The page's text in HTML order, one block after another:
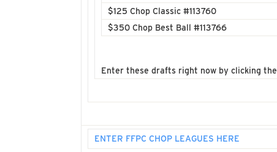
$125 Chop Classic #113760
$350 Chop Best Ball #113766
Enter these drafts right now by clicking
ENTER FFPC CHOP LEAGUES HERE